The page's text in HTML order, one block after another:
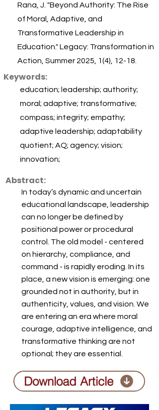
Rana, J. "Beyond Authority: The Rise
of Moral, Adaptive, and
Transformative Leadership in
Education." Legacy: Transformation in
Action, Summer 2025, 1(4), 12-18.
Keywords:
education; leadership; authority;
moral; adaptive; transformative;
compass; integrity; empathy;
adaptive leadership; adaptability
quotient; AQ; agency; vision;
innovation;
Abstract:
In today’s dynamic and uncertain
educational landscape, leadership
can no longer be defined by
positional power or procedural
control. The old model - centered
on hierarchy, compliance, and
command - is rapidly eroding. In its
place, a new vision is emerging: one
grounded not in authority, but in
authenticity, values, and vision. We
are entering an era where moral
courage, adaptive intelligence, and
transformative thinking are not
optional; they are essential.
Download Article